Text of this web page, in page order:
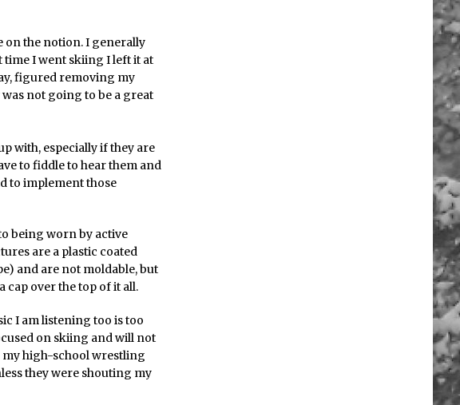
on the notion. I generally
time I went skiing I left it at
figured removing my
not going to be a great
with, especially if they are
to fiddle to hear them and
to implement those
being worn by active
are a plastic coated
and are not moldable, but
cap over the top of it all.
I am listening too is too
on skiing and will not
my high-school wrestling
they were shouting my